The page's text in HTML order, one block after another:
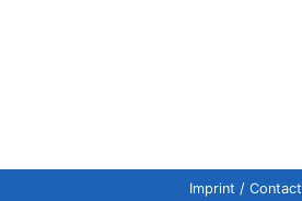
Imprint / Contact